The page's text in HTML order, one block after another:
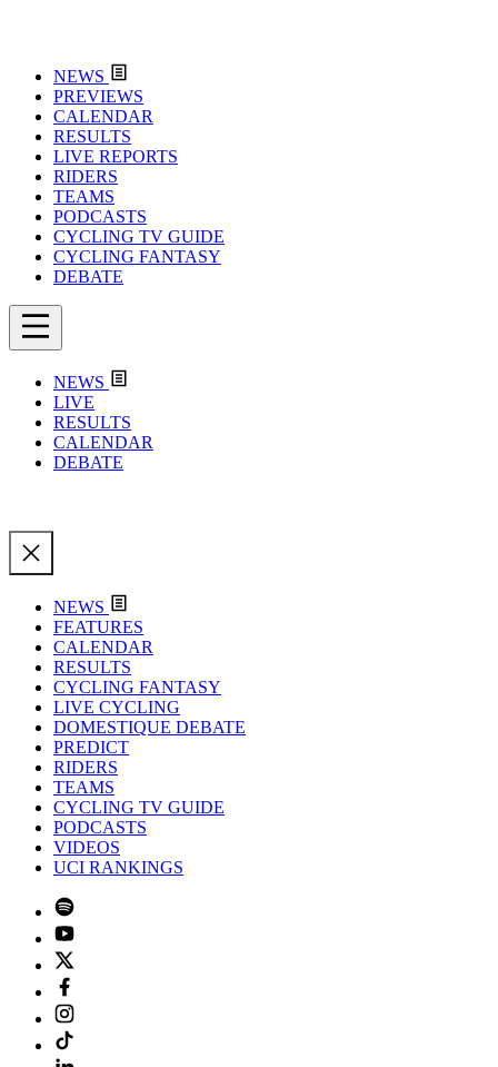
NEWS
PREVIEWS
CALENDAR
RESULTS
LIVE REPORTS
RIDERS
TEAMS
PODCASTS
CYCLING TV GUIDE
CYCLING FANTASY
DEBATE
NEWS
LIVE
RESULTS
CALENDAR
DEBATE
NEWS
FEATURES
CALENDAR
RESULTS
CYCLING FANTASY
LIVE CYCLING
DOMESTIQUE DEBATE
PREDICT
RIDERS
TEAMS
CYCLING TV GUIDE
PODCASTS
VIDEOS
UCI RANKINGS